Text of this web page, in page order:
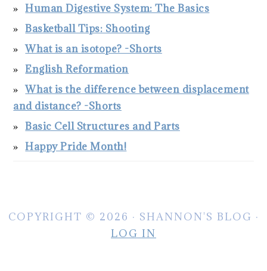
Human Digestive System: The Basics
Basketball Tips: Shooting
What is an isotope? -Shorts
English Reformation
What is the difference between displacement
and distance? -Shorts
Basic Cell Structures and Parts
Happy Pride Month!
COPYRIGHT © 2026 · SHANNON'S BLOG ·
LOG IN